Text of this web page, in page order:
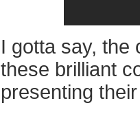
I gotta say, the
these brilliant
presenting